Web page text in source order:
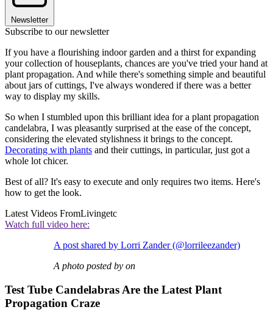
Newsletter
Subscribe to our newsletter
If you have a flourishing indoor garden and a thirst for expanding
your collection of houseplants, chances are you've tried your hand at
plant propagation. And while there's something simple and beautiful
about jars of cuttings, I've always wondered if there was a better
way to display my skills.
So when I stumbled upon this brilliant idea for a plant propagation
candelabra, I was pleasantly surprised at the ease of the concept,
considering the elevated stylishness it brings to the concept.
Decorating with plants and their cuttings, in particular, just got a
whole lot chicer.
Best of all? It's easy to execute and only requires two items. Here's
how to get the look.
Latest Videos FromLivingetc
Watch full video here:
A post shared by Lorri Zander (@lorrileezander)
A photo posted by on
Test Tube Candelabras Are the Latest Plant
Propagation Craze